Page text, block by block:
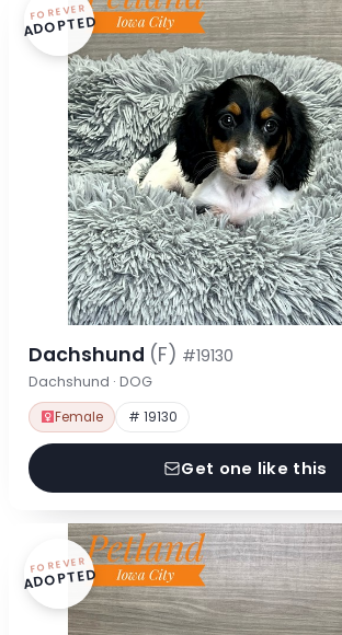
FOREVER
ADOPTED
Dachshund (F) #19130
Dachshund · DOG
Female # 19130
Get one like this
FOREVER
ADOPTED